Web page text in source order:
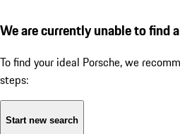
We are currently unable to find
To find your ideal Porsche, we
steps:
Start new search